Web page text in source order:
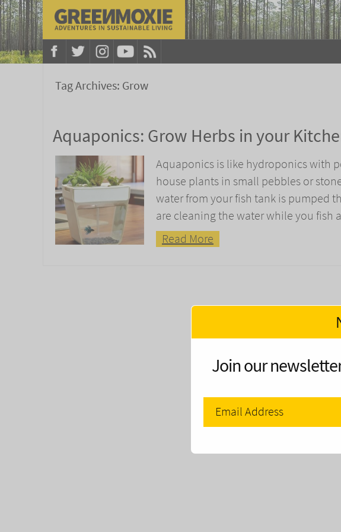
Tag Archives: Grow
Aquaponics: Grow Herbs in your
Aquaponics is like hydroponics with
house plants in small pebbles or
water from your fish tank is pumped
are cleaning the water while you fish
Read More
Join our